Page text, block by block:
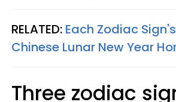
RELATED: Each Zodiac
Chinese Lunar New Year
Three zodiac